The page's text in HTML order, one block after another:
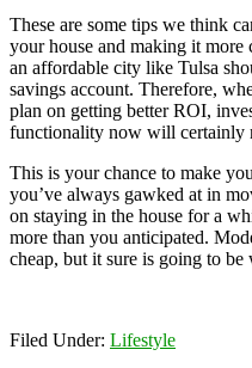
These are some tips we think
your house and making it
an affordable city like Tulsa
savings account. Therefore,
plan on getting better ROI,
functionality now will certainly
This is your chance to make
you’ve always gawked at in
on staying in the house for a
more than you anticipated.
cheap, but it sure is going to be
Filed Under: Lifestyle